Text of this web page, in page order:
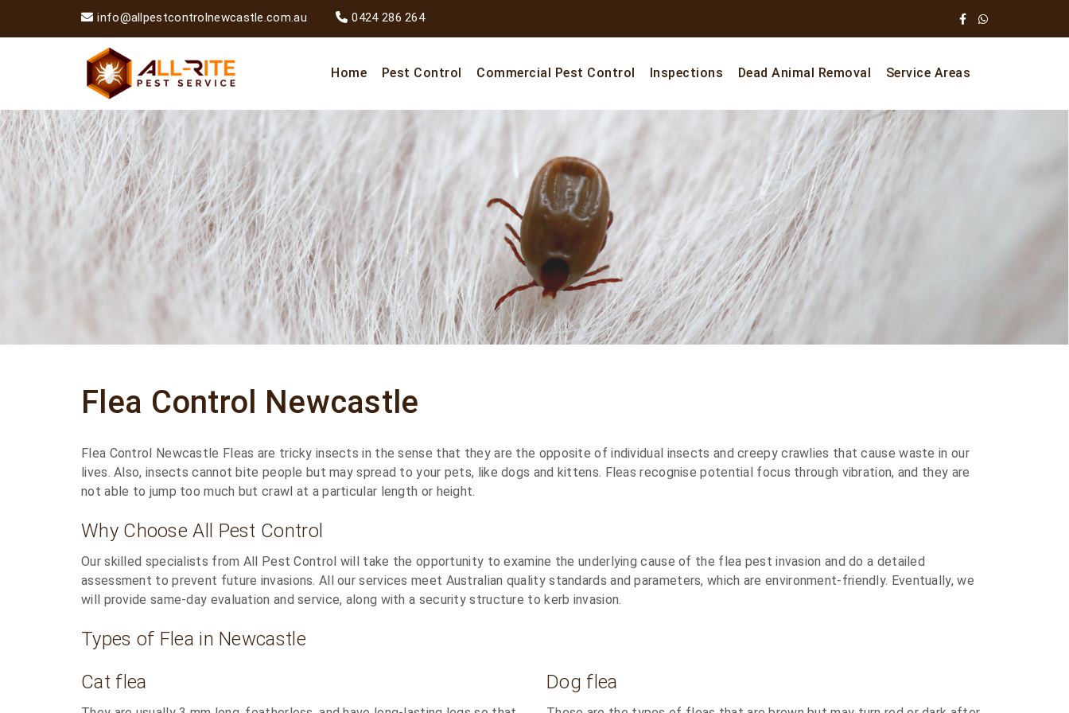
info@allpestcontrolnewcastle.com.au 0424 286 264
Home Pest Control Commercial Pest Control Inspections Dead Animal Removal Service Areas
Flea Control Newcastle
Flea Control Newcastle Fleas are tricky insects in the sense that they are the opposite of individual insects and creepy crawlies that cause waste in our
lives. Also, insects cannot bite people but may spread to your pets, like dogs and kittens. Fleas recognise potential focus through vibration, and they are
not able to jump too much but crawl at a particular length or height.
Why Choose All Pest Control
Our skilled specialists from All Pest Control will take the opportunity to examine the underlying cause of the flea pest invasion and do a detailed
assessment to prevent future invasions. All our services meet Australian quality standards and parameters, which are environment-friendly. Eventually, we
will provide same-day evaluation and service, along with a security structure to kerb invasion.
Types of Flea in Newcastle
Cat flea
Dog flea